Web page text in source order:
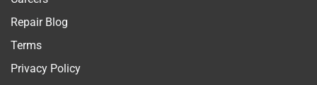
Repair Blog
Terms
Privacy Policy